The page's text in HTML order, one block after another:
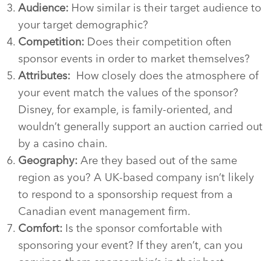
Audience: How similar is their target audience to
your target demographic?
Competition: Does their competition often
sponsor events in order to market themselves?
Attributes: How closely does the atmosphere of
your event match the values of the sponsor?
Disney, for example, is family-oriented, and
wouldn’t generally support an auction carried out
by a casino chain.
Geography: Are they based out of the same
region as you? A UK-based company isn’t likely
to respond to a sponsorship request from a
Canadian event management firm.
Comfort: Is the sponsor comfortable with
sponsoring your event? If they aren’t, can you